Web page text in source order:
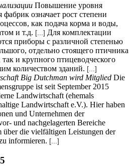
Повышение уровня
означает рост степени
как подача корма и воды,
и т.д. [...] Для комплектации
приборы с различной степенью
отдельно стоящего птичника
и крупного птицеводческого
количеством зданий. [...]
Big Dutchman wird Mitglied Die
ist seit September 2015
Landwirtschaft (ehemals
Landwirtschaft e.V.). Hier haben
und Unternehmen der
und nachgelagerten Bereiche
über die vielfältigen Leistungen der
informieren. [...]